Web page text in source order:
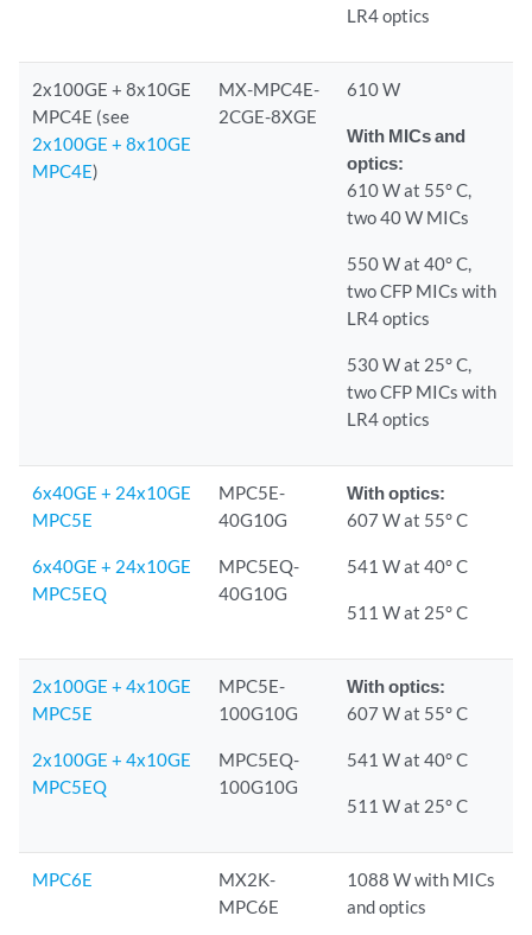
LR4 optics
2x100GE + 8x10GE
MPC4E (see
2x100GE + 8x10GE
MPC4E)
MX-MPC4E-
2CGE-8XGE
610 W
With MICs and
optics:
610 W at 55° C,
two 40 W MICs
550 W at 40° C,
two CFP MICs with
LR4 optics
530 W at 25° C,
two CFP MICs with
LR4 optics
6x40GE + 24x10GE
MPC5E
6x40GE + 24x10GE
MPC5EQ
MPC5E-
40G10G
MPC5EQ-
40G10G
With optics:
607 W at 55° C
541 W at 40° C
511 W at 25° C
2x100GE + 4x10GE
MPC5E
2x100GE + 4x10GE
MPC5EQ
MPC5E-
100G10G
MPC5EQ-
100G10G
With optics:
607 W at 55° C
541 W at 40° C
511 W at 25° C
MPC6E
MX2K-
MPC6E
1088 W with MICs
and optics